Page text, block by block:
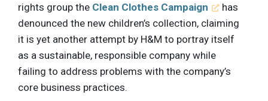
rights group the Clean Clothes Campaign
has
denounced the new children’s collection, claiming
it is yet another attempt by H&M to portray itself
as a sustainable, responsible company while
failing to address problems with the company’s
core business practices.